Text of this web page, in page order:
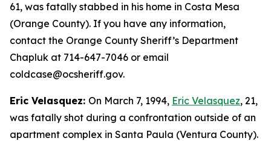
61, was fatally stabbed in his home in Costa Mesa
(Orange County). If you have any information,
contact the Orange County Sheriff’s Department
Chapluk at 714-647-7046 or email
coldcase@ocsheriff.gov.
Eric Velasquez: On March 7, 1994, Eric Velasquez, 21,
was fatally shot during a confrontation outside of an
apartment complex in Santa Paula (Ventura County).